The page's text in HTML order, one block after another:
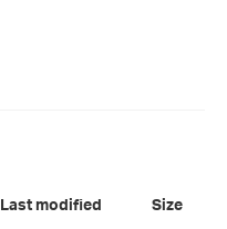
Last modified Size